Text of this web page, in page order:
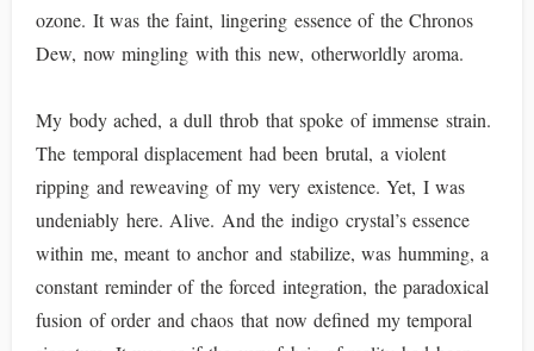
ozone. It was the faint, lingering essence of the Chronos
Dew, now mingling with this new, otherworldly aroma.
My body ached, a dull throb that spoke of immense strain.
The temporal displacement had been brutal, a violent
ripping and reweaving of my very existence. Yet, I was
undeniably here. Alive. And the indigo crystal’s essence
within me, meant to anchor and stabilize, was humming, a
constant reminder of the forced integration, the paradoxical
fusion of order and chaos that now defined my temporal